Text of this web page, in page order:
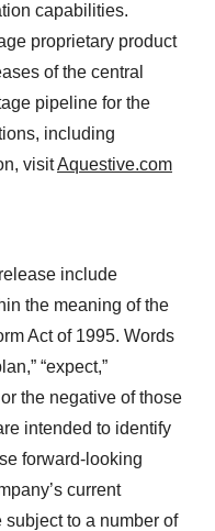
capabilities.
proprietary product
of the central
pipeline for the
including
visitAquestive.com
include
the meaning of the
Act of 1995. Words
“expect,”
or the negative of those
intended to identify
forward-looking
current
to a number of